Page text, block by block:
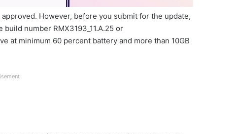
However, before you submit for the update,
number RMX3193_11.A.25 or
at minimum 60 percent battery and more than 10GB